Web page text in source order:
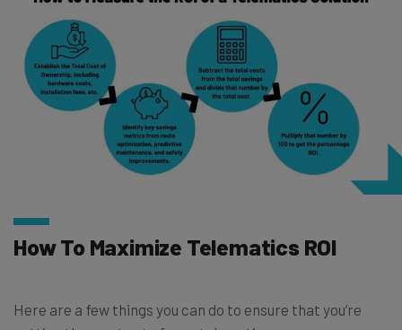
How To Maximize Telematics ROI
Here are a few things you can do to ensure that you’re